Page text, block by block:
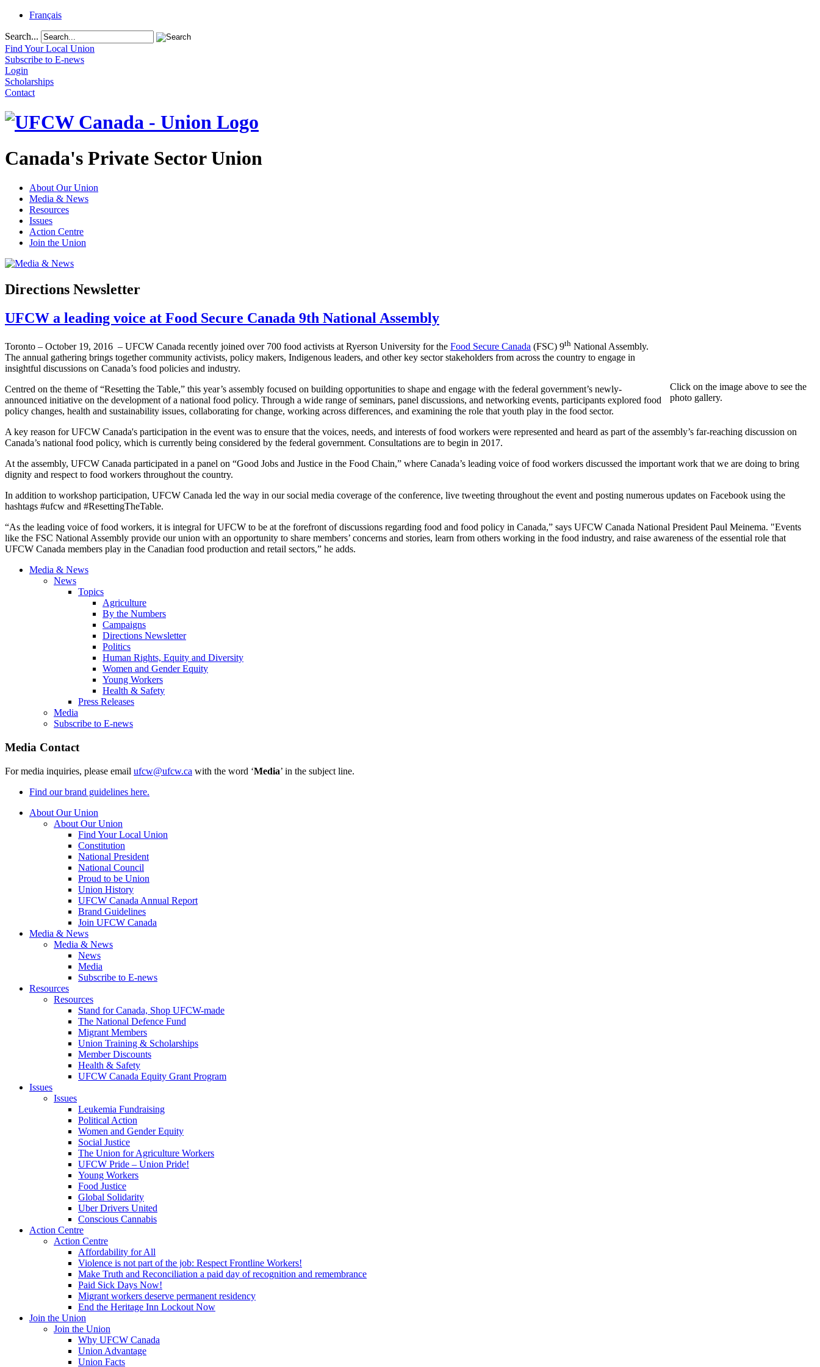
Français
Search...
Find Your Local Union
Subscribe to E-news
Login
Scholarships
Contact
Canada's Private Sector Union
About Our Union
Media & News
Resources
Issues
Action Centre
Join the Union
Directions Newsletter
UFCW a leading voice at Food Secure Canada 9th National Assembly
Click on the image above to see the
photo gallery.
Toronto – October 19, 2016 – UFCW Canada recently joined over 700 food activists at Ryerson University for the Food Secure Canada (FSC) 9th National Assembly.
The annual gathering brings together community activists, policy makers, Indigenous leaders, and other key sector stakeholders from across the country to engage in
insightful discussions on Canada’s food policies and industry.
Centred on the theme of “Resetting the Table,” this year’s assembly focused on building opportunities to shape and engage with the federal government’s newly-
announced initiative on the development of a national food policy. Through a wide range of seminars, panel discussions, and networking events, participants explored food
policy changes, health and sustainability issues, collaborating for change, working across differences, and examining the role that youth play in the food sector.
A key reason for UFCW Canada's participation in the event was to ensure that the voices, needs, and interests of food workers were represented and heard as part of the assembly’s far-reaching discussion on
Canada’s national food policy, which is currently being considered by the federal government. Consultations are to begin in 2017.
At the assembly, UFCW Canada participated in a panel on “Good Jobs and Justice in the Food Chain,” where Canada’s leading voice of food workers discussed the important work that we are doing to bring
dignity and respect to food workers throughout the country.
In addition to workshop participation, UFCW Canada led the way in our social media coverage of the conference, live tweeting throughout the event and posting numerous updates on Facebook using the
hashtags #ufcw and #ResettingTheTable.
“As the leading voice of food workers, it is integral for UFCW to be at the forefront of discussions regarding food and food policy in Canada,” says UFCW Canada National President Paul Meinema. "Events
like the FSC National Assembly provide our union with an opportunity to share members’ concerns and stories, learn from others working in the food industry, and raise awareness of the essential role that
UFCW Canada members play in the Canadian food production and retail sectors,” he adds.
Media & News
News
Topics
Agriculture
By the Numbers
Campaigns
Directions Newsletter
Politics
Human Rights, Equity and Diversity
Women and Gender Equity
Young Workers
Health & Safety
Press Releases
Media
Subscribe to E-news
Media Contact
For media inquiries, please email ufcw@ufcw.ca with the word ‘Media’ in the subject line.
Find our brand guidelines here.
About Our Union
About Our Union
Find Your Local Union
Constitution
National President
National Council
Proud to be Union
Union History
UFCW Canada Annual Report
Brand Guidelines
Join UFCW Canada
Media & News
Media & News
News
Media
Subscribe to E-news
Resources
Resources
Stand for Canada, Shop UFCW-made
The National Defence Fund
Migrant Members
Union Training & Scholarships
Member Discounts
Health & Safety
UFCW Canada Equity Grant Program
Issues
Issues
Leukemia Fundraising
Political Action
Women and Gender Equity
Social Justice
The Union for Agriculture Workers
UFCW Pride – Union Pride!
Young Workers
Food Justice
Global Solidarity
Uber Drivers United
Conscious Cannabis
Action Centre
Action Centre
Affordability for All
Violence is not part of the job: Respect Frontline Workers!
Make Truth and Reconciliation a paid day of recognition and remembrance
Paid Sick Days Now!
Migrant workers deserve permanent residency
End the Heritage Inn Lockout Now
Join the Union
Join the Union
Why UFCW Canada
Union Advantage
Union Facts